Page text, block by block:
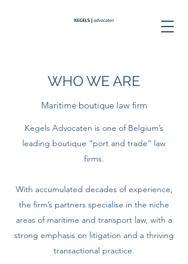
WHO WE ARE
Maritime boutique law firm
Kegels Advocaten is one of Belgium’s
leading boutique “port and trade” law
firms.
With accumulated decades of experience,
the firm’s partners specialise in the niche
areas of maritime and transport law, with a
strong emphasis on litigation and a thriving
transactional practice.